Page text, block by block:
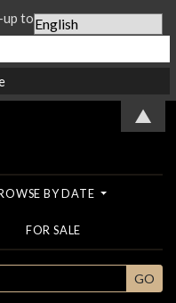
BY DATE
FOR SALE
GO
to our Newsletter...
▲